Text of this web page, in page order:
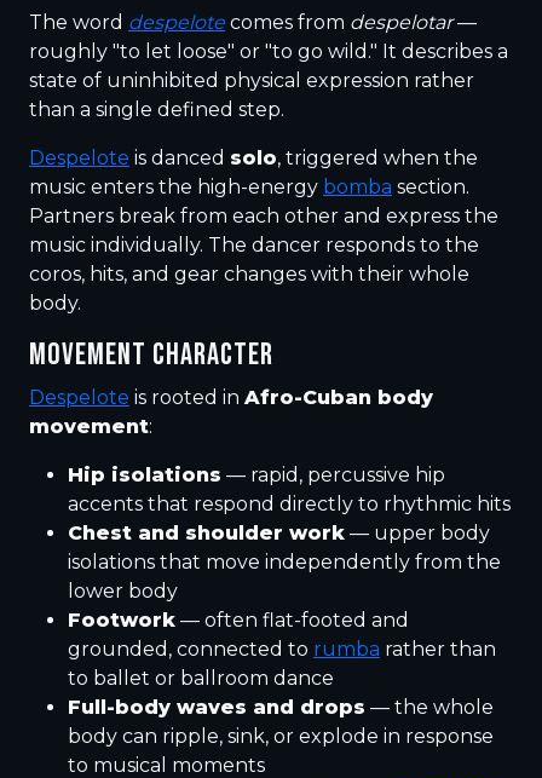
The word despelotecomes from despelotar—
roughly "to let loose" or "to go wild." It describes a
state of uninhibited physical expression rather
than a single defined step.
Despelote is danced solo, triggered when the
music enters the high-energy bomba section.
Partners break from each other and express the
music individually. The dancer responds to the
coros, hits, and gear changes with their whole
body.
MOVEMENT CHARACTER
Despelote is rooted in Afro-Cuban body
movement:
Hip isolations — rapid, percussive hip
accents that respond directly to rhythmic hits
Chest and shoulder work — upper body
isolations that move independently from the
lower body
Footwork — often flat-footed and
grounded, connected to rumba rather than
to ballet or ballroom dance
Full-body waves and drops — the whole
body can ripple, sink, or explode in response
to musical moments